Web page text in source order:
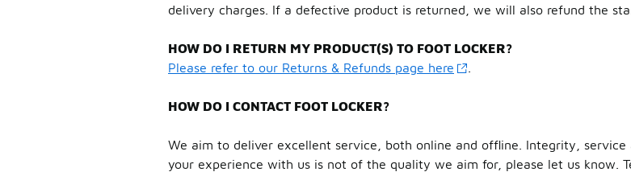
delivery charges. If a defective product is returned, we will also refund the
HOW DO I RETURN MY PRODUCT(S) TO FOOT LOCKER?
Please refer to our Returns & Refunds page here
HOW DO I CONTACT FOOT LOCKER?
We aim to deliver excellent service, both online and offline. Integrity,
your experience with us is not of the quality we aim for, please let us know.